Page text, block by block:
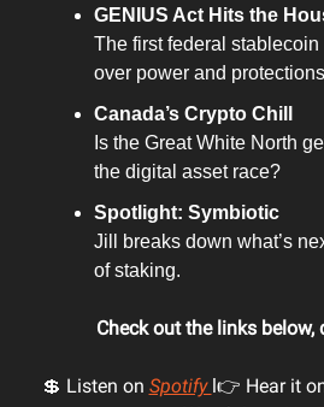
GENIUS Act Hits the
The first federal
over power and
Canada’s Crypto Chill
Is the Great White North
the digital asset race?
Spotlight: Symbiotic
Jill breaks down what’s
of staking.
Check out the links below,
💲 Listen on Spotify l👉 Hear it